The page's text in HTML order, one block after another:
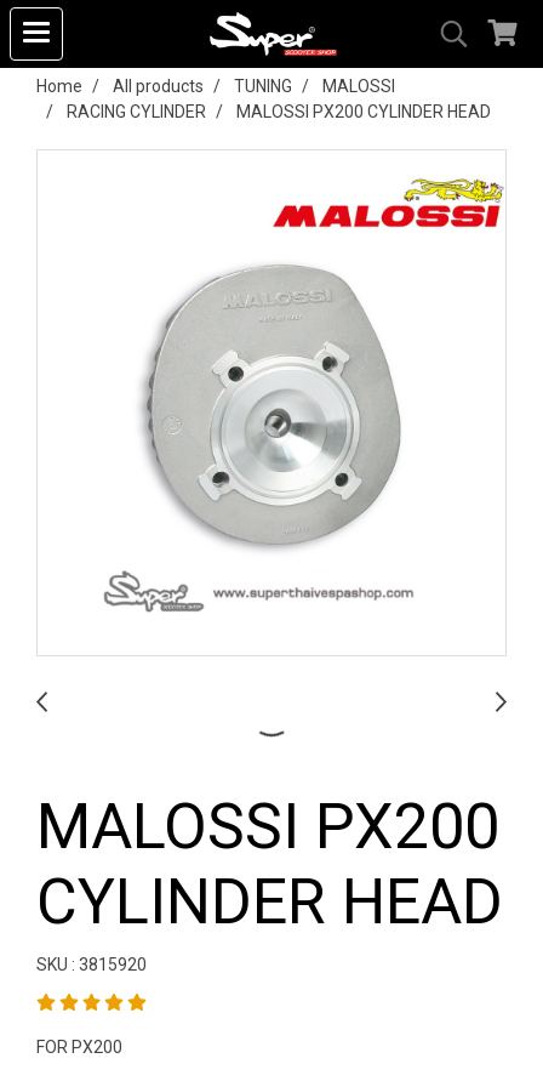
Home All products TUNING
MALOSSI
RACING CYLINDER
MALOSSI PX200 CYLINDER HEAD
MALOSSI PX200
CYLINDER HEAD
SKU : 3815920
FOR PX200